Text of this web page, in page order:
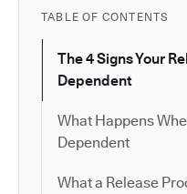
TABLE OF CONTENTS
The 4 Signs Your
Dependent
What Happens
Dependent
What a Release